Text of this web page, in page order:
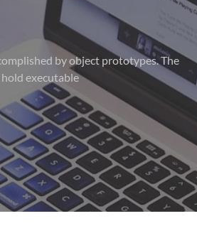
by object prototypes. The
executable